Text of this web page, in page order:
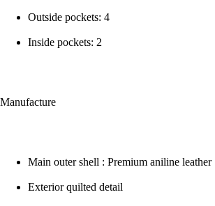
Outside pockets: 4
Inside pockets: 2
Manufacture
Main outer shell : Premium aniline leather
Exterior quilted detail